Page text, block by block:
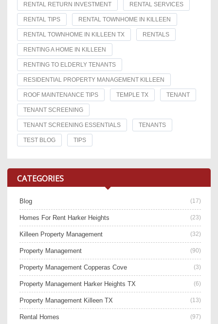
RENTAL RETURN INVESTMENT RENTAL SERVICES
RENTAL TIPS RENTAL TOWNHOME IN KILLEEN
RENTAL TOWNHOME IN KILLEEN TX RENTALS
RENTING A HOME IN KILLEEN
RENTING TO ELDERLY TENANTS
RESIDENTIAL PROPERTY MANAGEMENT KILLEEN
ROOF MAINTENANCE TIPS TEMPLE TX TENANT
TENANT SCREENING
TENANT SCREENING ESSENTIALS TENANTS
TEST BLOG TIPS
CATEGORIES
Blog (17)
Homes For Rent Harker Heights (23)
Killeen Property Management (32)
Property Management (90)
Property Management Copperas Cove (3)
Property Management Harker Heights TX (6)
Property Management Killeen TX (13)
Rental Homes (97)